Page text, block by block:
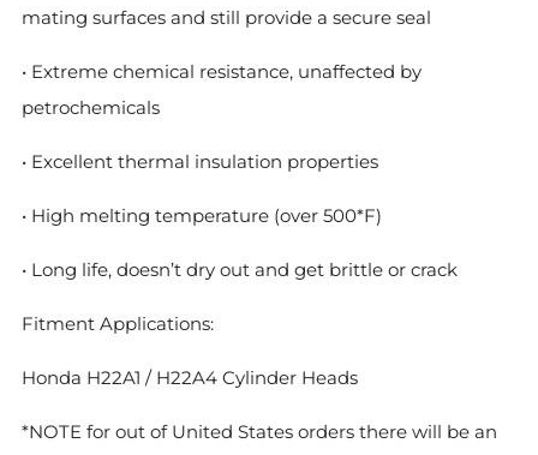
mating surfaces and still provide a secure seal
• Extreme chemical resistance, unaffected by
petrochemicals
• Excellent thermal insulation properties
• High melting temperature (over 500*F)
• Long life, doesn’t dry out and get brittle or crack
Fitment Applications:
Honda H22A1 / H22A4 Cylinder Heads
*NOTE for out of United States orders there will be an